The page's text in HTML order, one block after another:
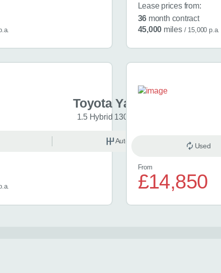
Lease prices from:
36 month contract
45,000 miles / 15,000 p.a.
Toyota Yaris Cross
1.5 Hybrid 130 Excel 5dr CVT
Automatic
Used
From
£14,850